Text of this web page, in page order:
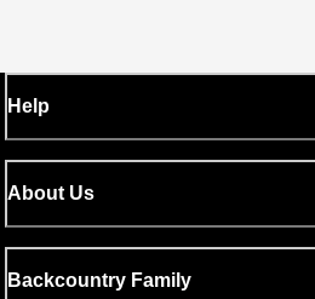
Help
About Us
Backcountry Family